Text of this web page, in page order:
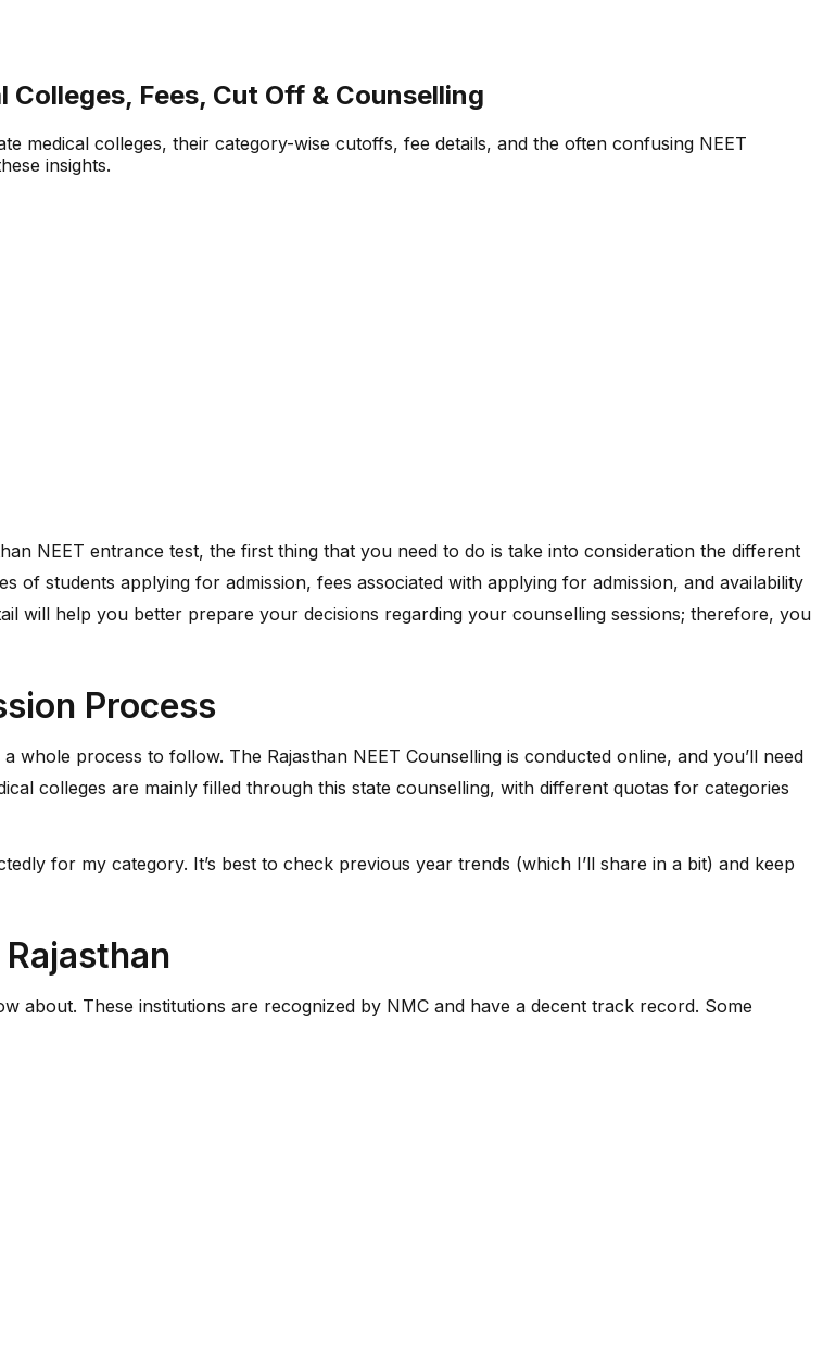
Fees, Cut Off & Counselling
medical colleges, their category-wise cutoffs, fee details, and the often confusing NEET
insights.
NEET entrance test, the first thing that you need to do is take into consideration the different
students applying for admission, fees associated with applying for admission, and availability
will help you better prepare your decisions regarding your counselling sessions; therefore, you
Process
a whole process to follow. The Rajasthan NEET Counselling is conducted online, and you’ll need
colleges are mainly filled through this state counselling, with different quotas for categories
for my category. It’s best to check previous year trends (which I’ll share in a bit) and keep
about. These institutions are recognized by NMC and have a decent track record. Some